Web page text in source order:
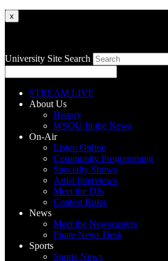
x
University Site Search
STREAM LIVE
About Us
History
WSOU In the News
On-Air
Listen Online
Community Programming
Specialty Shows
Artist Interviews
Meet the DJs
Contest Rules
News
Meet the Newscasters
Pirate News Desk
Sports
Sports News